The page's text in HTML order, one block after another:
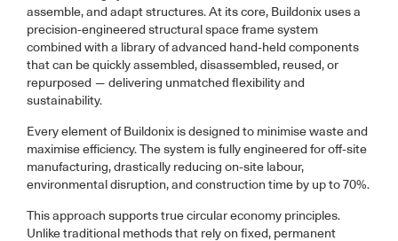
assemble, and adapt structures. At its core, Buildonix uses a
precision-engineered structural space frame system
combined with a library of advanced hand-held components
that can be quickly assembled, disassembled, reused, or
repurposed — delivering unmatched flexibility and
sustainability.
Every element of Buildonix is designed to minimise waste and
maximise efficiency. The system is fully engineered for off-site
manufacturing, drastically reducing on-site labour,
environmental disruption, and construction time by up to 70%.
This approach supports true circular economy principles.
Unlike traditional methods that rely on fixed, permanent